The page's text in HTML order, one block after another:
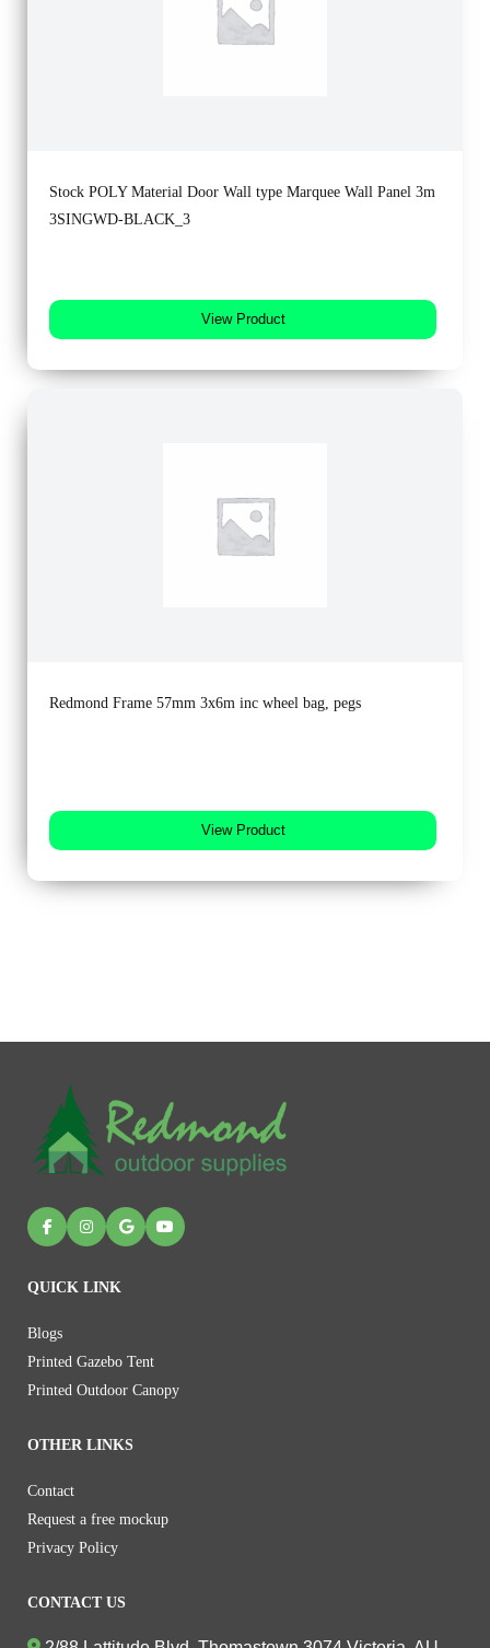
Stock POLY Material Door Wall type Marquee Wall Panel 3m
3SINGWD-BLACK_3
View Product
Redmond Frame 57mm 3x6m inc wheel bag, pegs
View Product
QUICK LINK
Blogs
Printed Gazebo Tent
Printed Outdoor Canopy
OTHER LINKS
Contact
Request a free mockup
Privacy Policy
CONTACT US